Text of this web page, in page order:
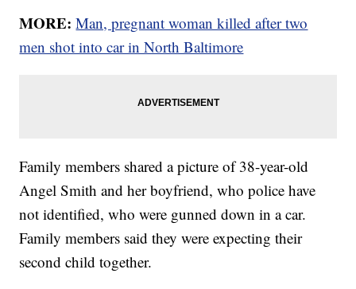
MORE: Man, pregnant woman killed after two
men shot into car in North Baltimore
Family members shared a picture of 38-year-old
Angel Smith and her boyfriend, who police have
not identified, who were gunned down in a car.
Family members said they were expecting their
second child together.